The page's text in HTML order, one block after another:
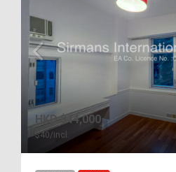
HKD$44,000
$40/incl.